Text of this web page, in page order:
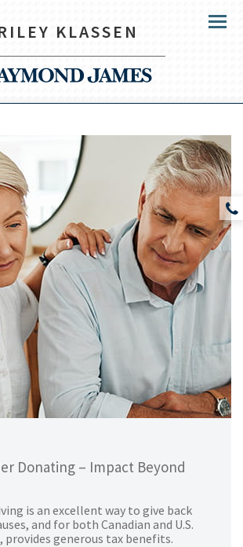
KLASSEN Menu
Donating – Impact Beyond
is an excellent way to give back
and for both Canadian and U.S.
provides generous tax benefits.